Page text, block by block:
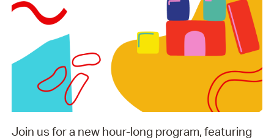
Join us for a new hour-long program, featuring